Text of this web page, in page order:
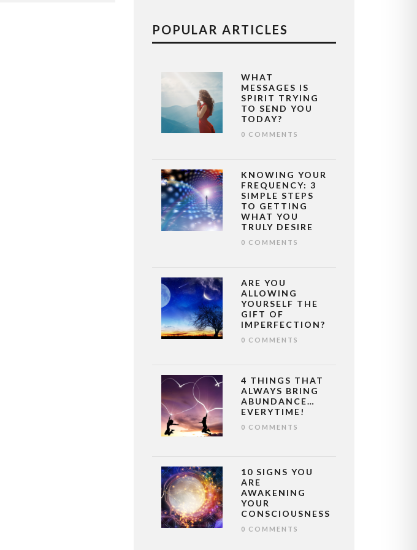
POPULAR ARTICLES
WHAT
MESSAGES IS
SPIRIT TRYING
TO SEND YOU
TODAY?
0 COMMENTS
KNOWING YOUR
FREQUENCY: 3
SIMPLE STEPS
TO GETTING
WHAT YOU
TRULY DESIRE
0 COMMENTS
ARE YOU
ALLOWING
YOURSELF THE
GIFT OF
IMPERFECTION?
0 COMMENTS
4 THINGS THAT
ALWAYS BRING
ABUNDANCE…
EVERYTIME!
0 COMMENTS
10 SIGNS YOU
ARE
AWAKENING
YOUR
CONSCIOUSNESS
0 COMMENTS